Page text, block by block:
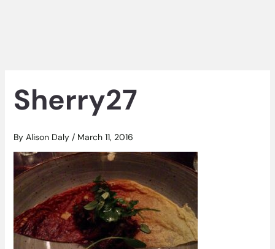
Sherry27
By Alison Daly / March 11, 2016